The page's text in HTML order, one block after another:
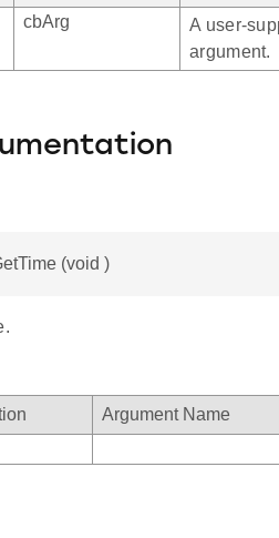
cbArg
A user-
argument.
(void )
Argument Name